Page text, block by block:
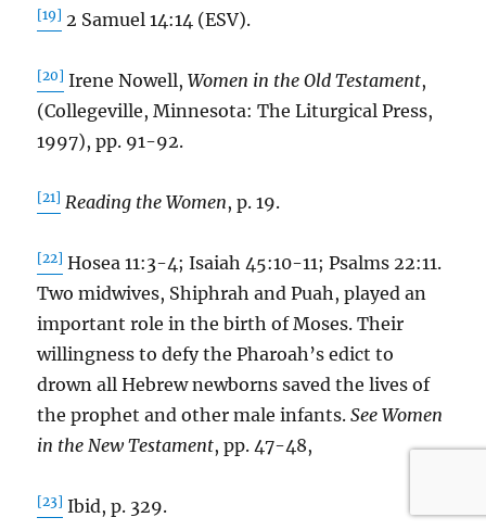
[19] 2 Samuel 14:14 (ESV).
[20] Irene Nowell,Women in the Old Testament,
(Collegeville, Minnesota: The Liturgical Press,
1997), pp. 91-92.
[21] Reading the Women, p. 19.
[22] Hosea 11:3-4; Isaiah 45:10-11; Psalms 22:11.
Two midwives, Shiphrah and Puah, played an
important role in the birth of Moses. Their
willingness to defy the Pharoah’s edict to
drown all Hebrew newborns saved the lives of
the prophet and other male infants.See Women
in the New Testament, pp. 47-48,
[23] Ibid, p. 329.